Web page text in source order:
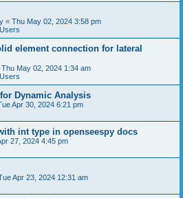
« Thu May 02, 2024 3:58 pm
element connection for lateral
Thu May 02, 2024 1:34 am
Dynamic Analysis
Apr 30, 2024 6:21 pm
int type in openseespy docs
27, 2024 4:45 pm
Apr 23, 2024 12:31 am